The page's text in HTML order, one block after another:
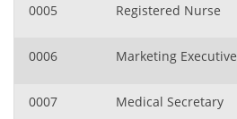
0005 Registered Nurse
0006 Marketing Executive
0007 Medical Secretary